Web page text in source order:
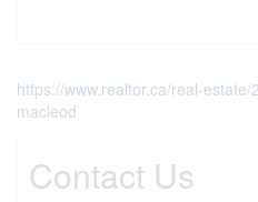
https://www.realtor.ca/real-
macleod
Contact Us